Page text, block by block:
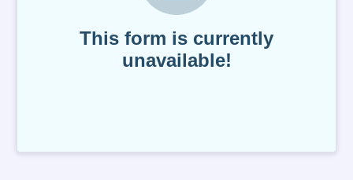
This form is currently
unavailable!